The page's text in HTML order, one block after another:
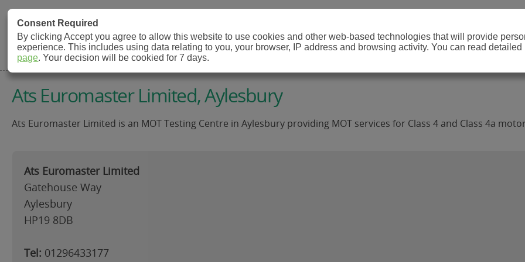
MOT Check
MOT Testing Station Directory
Ats Euromaster Limited, Aylesbury
Ats Euromaster Limited is an MOT Testing Centre in Aylesbury providing MOT services for Class 4 and Class 4a
Ats Euromaster Limited
Gatehouse Way
Aylesbury
HP19 8DB
Tel: 01296433177
Consent Required
By clicking Accept you agree to allow this website to use cookies and other web-based technologies that will provide
experience. This includes using data relating to you, your browser, IP address and browsing activity. You can read
page. Your decision will be cookied for 7 days.